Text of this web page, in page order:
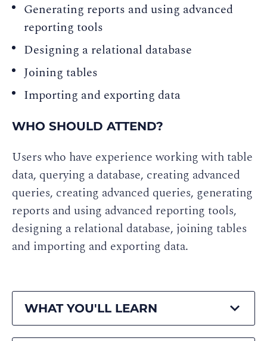
Generating reports and using advanced
reporting tools
Designing a relational database
Joining tables
Importing and exporting data
WHO SHOULD ATTEND?
Users who have experience working with table
data, querying a database, creating advanced
queries, creating advanced queries, generating
reports and using advanced reporting tools,
designing a relational database, joining tables
and importing and exporting data.
WHAT YOU'LL LEARN